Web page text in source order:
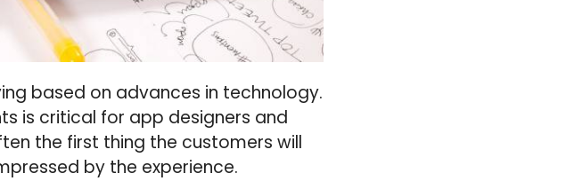
based on advances in technology.
is critical for app designers and
the first thing the customers will
by the experience.